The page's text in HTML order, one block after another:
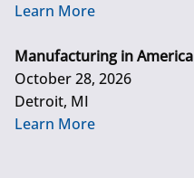
Learn More
Manufacturing in America
October 28, 2026
Detroit, MI
Learn More